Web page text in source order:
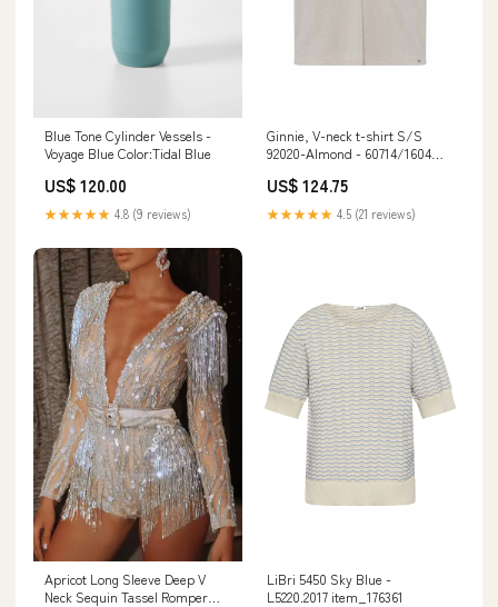
Blue Tone Cylinder Vessels -
Voyage Blue Color:Tidal Blue
US$ 120.00
★★★★★ 4.8 (9 reviews)
Ginnie, V-neck t-shirt S/S
92020-Almond - 60714/1604
US$ 124.75
★★★★★ 4.5 (21 reviews)
Apricot Long Sleeve Deep V
Neck Sequin Tassel Romper
LiBri 5450 Sky Blue -
L5220.2017 item_176361